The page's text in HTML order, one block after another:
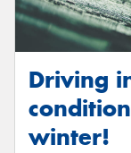
Driving
winter!